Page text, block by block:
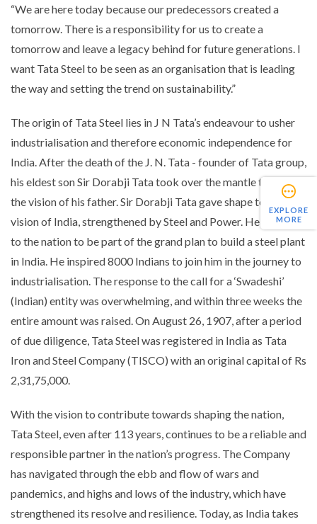
EXPLORE
MORE
“We are here today because our predecessors created a
tomorrow. There is a responsibility for us to create a
tomorrow and leave a legacy behind for future generations. I
want Tata Steel to be seen as an organisation that is leading
the way and setting the trend on sustainability.”
The origin of Tata Steel lies in J N Tata’s endeavour to usher
industrialisation and therefore economic independence for
India. After the death of the J. N. Tata - founder of Tata group,
his eldest son Sir Dorabji Tata took over the mantle to unfold
the vision of his father. Sir Dorabji Tata gave shape to the
vision of India, strengthened by Steel and Power. He appealed
to the nation to be part of the grand plan to build a steel plant
in India. He inspired 8000 Indians to join him in the journey to
industrialisation. The response to the call for a ‘Swadeshi’
(Indian) entity was overwhelming, and within three weeks the
entire amount was raised. On August 26, 1907, after a period
of due diligence, Tata Steel was registered in India as Tata
Iron and Steel Company (TISCO) with an original capital of Rs
2,31,75,000.
With the vision to contribute towards shaping the nation,
Tata Steel, even after 113 years, continues to be a reliable and
responsible partner in the nation’s progress. The Company
has navigated through the ebb and flow of wars and
pandemics, and highs and lows of the industry, which have
strengthened its resolve and resilience. Today, as India takes